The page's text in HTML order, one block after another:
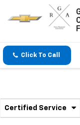
Click To Call
Service
Certified Service
.